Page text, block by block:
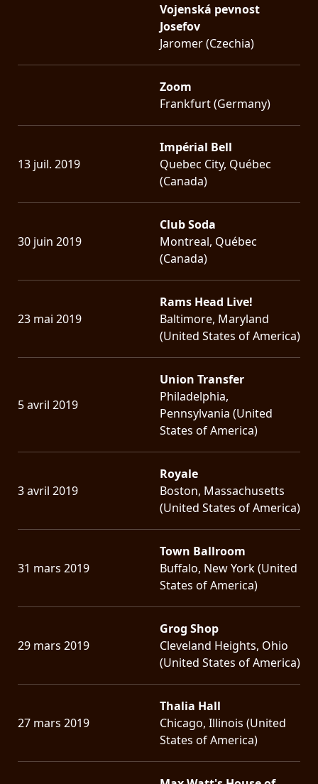
Vojenská pevnost
Josefov
Jaromer (Czechia)
Zoom
Frankfurt (Germany)
13 juil. 2019
Impérial Bell
Quebec City, Québec
(Canada)
30 juin 2019
Club Soda
Montreal, Québec
(Canada)
23 mai 2019
Rams Head Live!
Baltimore, Maryland
(United States of America)
5 avril 2019
Union Transfer
Philadelphia,
Pennsylvania (United
States of America)
3 avril 2019
Royale
Boston, Massachusetts
(United States of America)
31 mars 2019
Town Ballroom
Buffalo, New York (United
States of America)
29 mars 2019
Grog Shop
Cleveland Heights, Ohio
(United States of America)
27 mars 2019
Thalia Hall
Chicago, Illinois (United
States of America)